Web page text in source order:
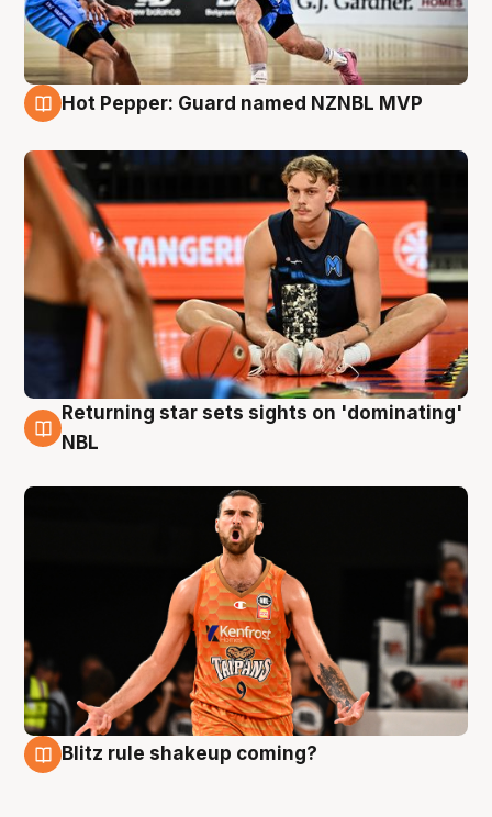
8 Aug
Hot Pepper: Guard named NZNBL MVP
8 Aug
Returning star sets sights on 'dominating'
NBL
Blitz rule shakeup coming?